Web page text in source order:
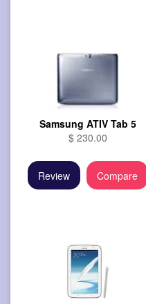
Samsung ATIV Tab 5
$ 230.00
Review Compare